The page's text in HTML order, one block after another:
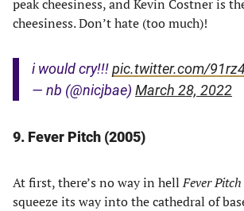
peak cheesiness, and Kevin Costner is
cheesiness. Don’t hate (too much)!
i would cry!!!pic.twitter.com/
— nb (@nicjbae) March 28, 2022
9. Fever Pitch (2005)
At first, there’s no way in hellFever Pitch
squeeze its way into the cathedral of